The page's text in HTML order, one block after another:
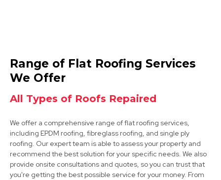
Mansfield Woodhouse
View Services
Shirebrook
Range of Flat Roofing Services
We Offer
All Types of Roofs Repaired
We offer a comprehensive range of flat roofing services,
including EPDM roofing, fibreglass roofing, and single ply
roofing. Our expert team is able to assess your property and
recommend the best solution for your specific needs. We also
provide onsite consultations and quotes, so you can trust that
you're getting the best possible service for your money. From